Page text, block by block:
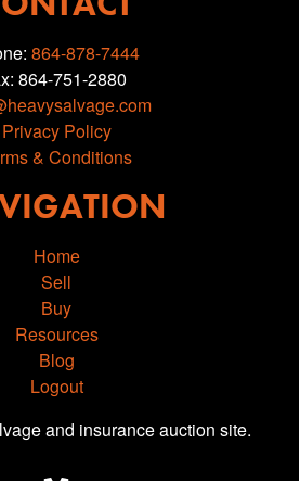
864-878-7444
864-751-2880
Privacy Policy
& Conditions
Home
Sell
Buy
Resources
Blog
Logout
and insurance auction site.